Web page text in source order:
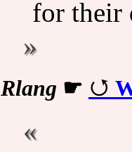
for their
Rlang ☛